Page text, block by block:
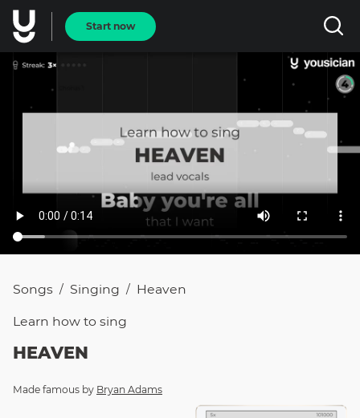
Start now
Songs / Singing / Heaven
Learn how to sing
HEAVEN
Made famous by Bryan Adams